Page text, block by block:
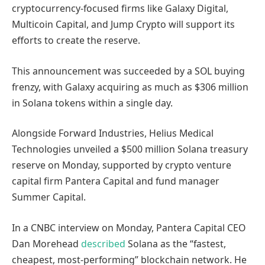
cryptocurrency-focused firms like Galaxy Digital,
Multicoin Capital, and Jump Crypto will support its
efforts to create the reserve.
This announcement was succeeded by a SOL buying
frenzy, with Galaxy acquiring as much as $306 million
in Solana tokens within a single day.
Alongside Forward Industries, Helius Medical
Technologies unveiled a $500 million Solana treasury
reserve on Monday, supported by crypto venture
capital firm Pantera Capital and fund manager
Summer Capital.
In a CNBC interview on Monday, Pantera Capital CEO
Dan Morehead described Solana as the “fastest,
cheapest, most-performing” blockchain network. He